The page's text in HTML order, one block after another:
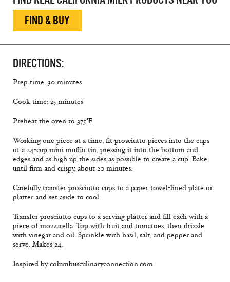
FIND & BUY
DIRECTIONS:
Prep time: 30 minutes
Cook time: 25 minutes
Preheat the oven to 375°F.
Working one piece at a time, fit prosciutto pieces into the cups
of a 24-cup mini muffin tin, pressing it into the bottom and
edges and as high up the sides as possible to create a cup. Bake
until firm and crispy, about 20 minutes.
Carefully transfer prosciutto cups to a paper towel-lined plate or
platter and set aside to cool.
Transfer prosciutto cups to a serving platter and fill each with a
piece of mozzarella. Top with fruit and tomatoes, then drizzle
with vinegar and oil. Sprinkle with basil, salt, and pepper and
serve. Makes 24.
Inspired by columbusculinaryconnection.com